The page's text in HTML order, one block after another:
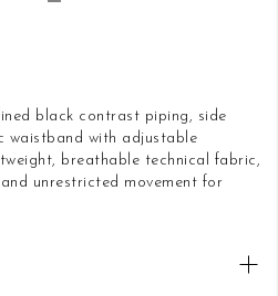
black contrast piping, side
waistband with adjustable
breathable technical fabric,
unrestricted movement for